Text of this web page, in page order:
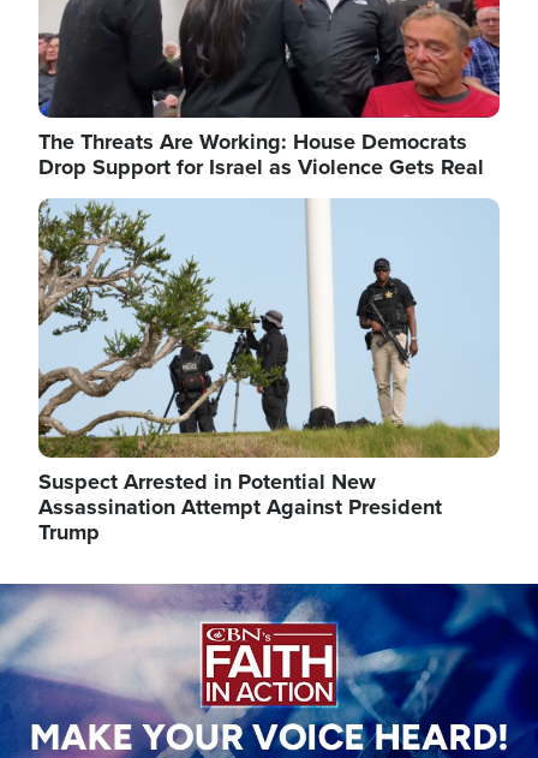
The Threats Are Working: House Democrats
Drop Support for Israel as Violence Gets Real
Image
Suspect Arrested in Potential New
Assassination Attempt Against President
Trump
Image